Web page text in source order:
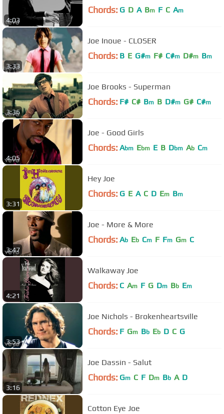
4:03
Chords: G D A Bm F C Am
3:33
Joe Inoue - CLOSER
Chords: B E G#m F# C#m D#m Bm
3:36
Joe Brooks - Superman
Chords: F# C# Bm B D#m G# C#m
4:05
Joe - Good Girls
Chords: Abm Ebm E B Dbm Ab Cm
3:31
Hey Joe
Chords: G E A C D Em Bm
3:47
Joe - More & More
Chords: Ab Eb Cm F Fm Gm C
4:21
Walkaway Joe
Chords: C Am F G Dm Bb Em
3:53
Joe Nichols - Brokenheartsville
Chords: F Gm Bb Eb D C G
3:16
Joe Dassin - Salut
Chords: Gm C F Dm Bb A D
Cotton Eye Joe